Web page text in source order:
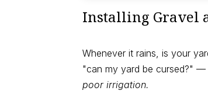
Installing Gravel
Whenever it rains, is your
"can my yard be cursed?" —
poor irrigation.